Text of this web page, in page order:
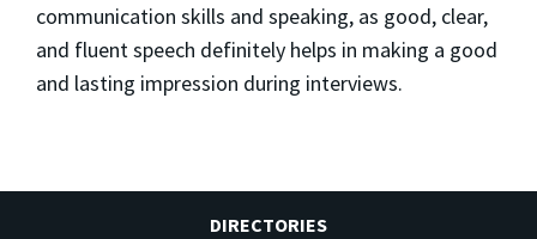
communication skills and speaking, as good, clear,
and fluent speech definitely helps in making a good
and lasting impression during interviews.
DIRECTORIES